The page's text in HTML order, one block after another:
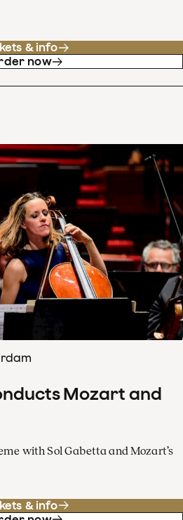
& info
now
Mozart and
with Sol Gabetta and Mozart’s
& info